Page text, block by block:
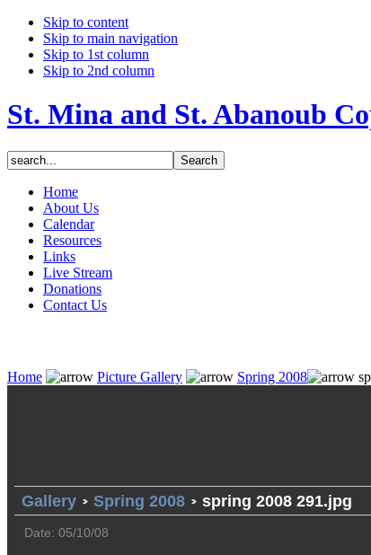
Skip to content
Skip to main navigation
Skip to 1st column
Skip to 2nd column
St. Mina and St. Abanoub
Home
About Us
Calendar
Resources
Links
Live Stream
Donations
Contact Us
Home Picture Gallery Spring 2008
Gallery Spring 2008 spring 2008 291.jpg
Date: 05/10/08